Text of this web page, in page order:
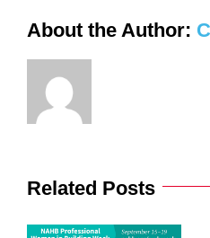
About the Author:
Related Posts